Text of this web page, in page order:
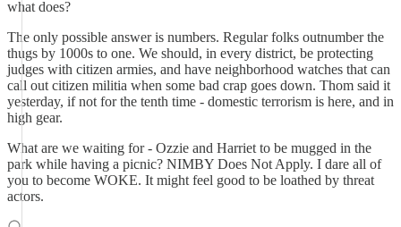
what does?
The only possible answer is numbers. Regular folks outnumber the
thugs by 1000s to one. We should, in every district, be protecting
judges with citizen armies, and have neighborhood watches that can
call out citizen militia when some bad crap goes down. Thom said it
yesterday, if not for the tenth time - domestic terrorism is here, and in
high gear.
What are we waiting for - Ozzie and Harriet to be mugged in the
park while having a picnic? NIMBY Does Not Apply. I dare all of
you to become WOKE. It might feel good to be loathed by threat
actors.